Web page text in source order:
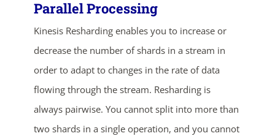
Parallel Processing
Kinesis Resharding enables you to increase or
decrease the number of shards in a stream in
order to adapt to changes in the rate of data
flowing through the stream. Resharding is
always pairwise. You cannot split into more than
two shards in a single operation, and you cannot
ends in...